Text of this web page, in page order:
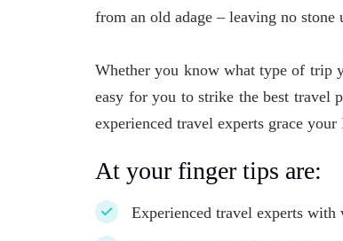
from an old adage – leaving no
Whether you know what type of trip
easy for you to strike the best travel
experienced travel experts grace
At your finger tips are:
Experienced travel experts